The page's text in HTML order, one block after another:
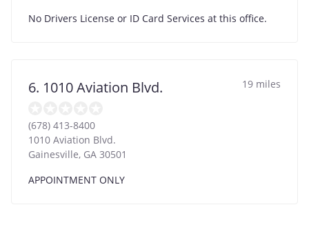
No Drivers License or ID Card Services at this office.
6. 1010 Aviation Blvd. 19 miles
(678) 413-8400
1010 Aviation Blvd.
Gainesville, GA 30501
APPOINTMENT ONLY